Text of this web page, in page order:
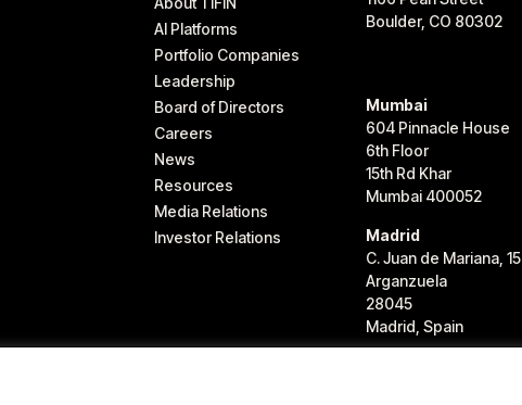
AI Platforms
Portfolio Companies
Leadership
Board of Directors
Careers
News
Resources
Media Relations
Investor Relations
Boulder, CO 80302
Mumbai
604 Pinnacle House
6th Floor
15th Rd Khar
Mumbai 400052
Madrid
C. Juan de Mariana, 15
Arganzuela
28045
Madrid, Spain